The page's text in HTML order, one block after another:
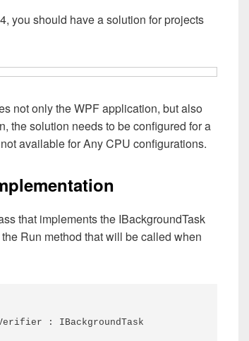
you should have a solution for projects
not only the WPF application, but also
the solution needs to be configured for a
available for Any CPU configurations.
that implements the IBackgroundTask
Run method that will be called when
: IBackgroundTask